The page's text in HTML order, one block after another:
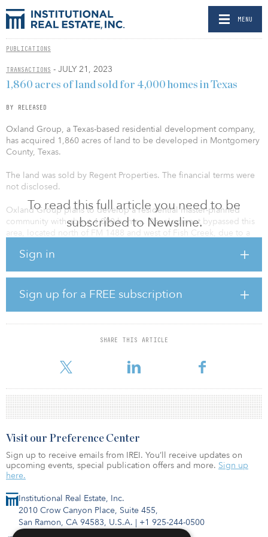
MENU
PUBLICATIONS
TRANSACTIONS - JULY 21, 2023
To read this full article you need to be
subscribed to Newsline.
Sign in
Sign up for a FREE subscription
SHARE THIS ARTICLE
1,860 acres of land sold for 4,000 homes in Texas
BY RELEASED
Oxland Group, a Texas-based residential development company,
has acquired 1,860 acres of land to be developed in Montgomery
County, Texas.
The land was sold by Regent Properties. The financial terms were
not disclosed.
Oxland Group plans to develop a residential master-planned
community with about 4,000 homes. Development bypassed this
area, located north of FM 1488 and west of Fish Creek, due to a
planned, future residents more easily will be able to connect to
entertainment, shopping, schools, and hospitals.
“With this new east-west road, it will take up to 30 miles off bus
routes for Montgomery ISD. That is the same for emergency
vehicles, which is one of the biggest safety factors,” said Charlie
Riley, Montgomery County Commissioner. “The development
housing options for
Institutional Real Estate, Inc.
2010 Crow Canyon Place, Suite 455,
San Ramon, CA 94583, U.S.A. | +1 925-244-0500
Visit our Preference Center
Sign up to receive emails from IREI. You’ll receive updates on
upcoming events, special publication offers and more. Sign up
here.